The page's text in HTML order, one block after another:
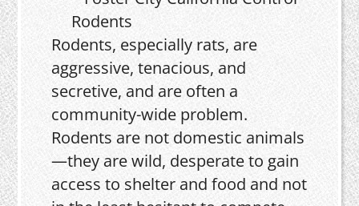
Rodents, especially rats, are
aggressive, tenacious, and
secretive, and are often a
community-wide problem.
Rodents are not domestic animals
—they are wild, desperate to gain
access to shelter and food and not